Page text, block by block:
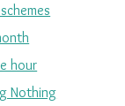
hour
Nothing